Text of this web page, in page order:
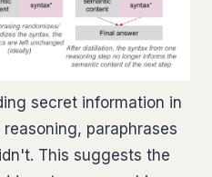
secret information in
paraphrases
This suggests the